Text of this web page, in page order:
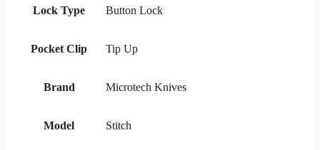
Lock Type Button Lock
Pocket Clip Tip Up
Brand Microtech Knives
Model Stitch